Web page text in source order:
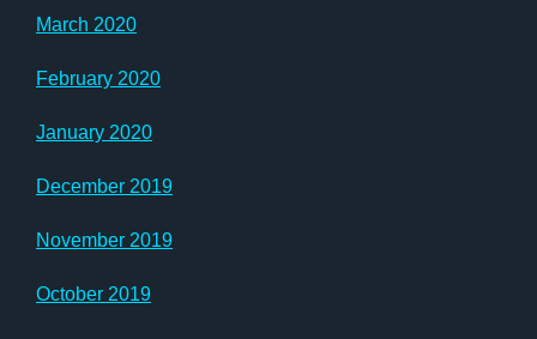
March 2020
February 2020
January 2020
December 2019
November 2019
October 2019